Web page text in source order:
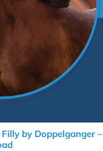
by Doppelganger –